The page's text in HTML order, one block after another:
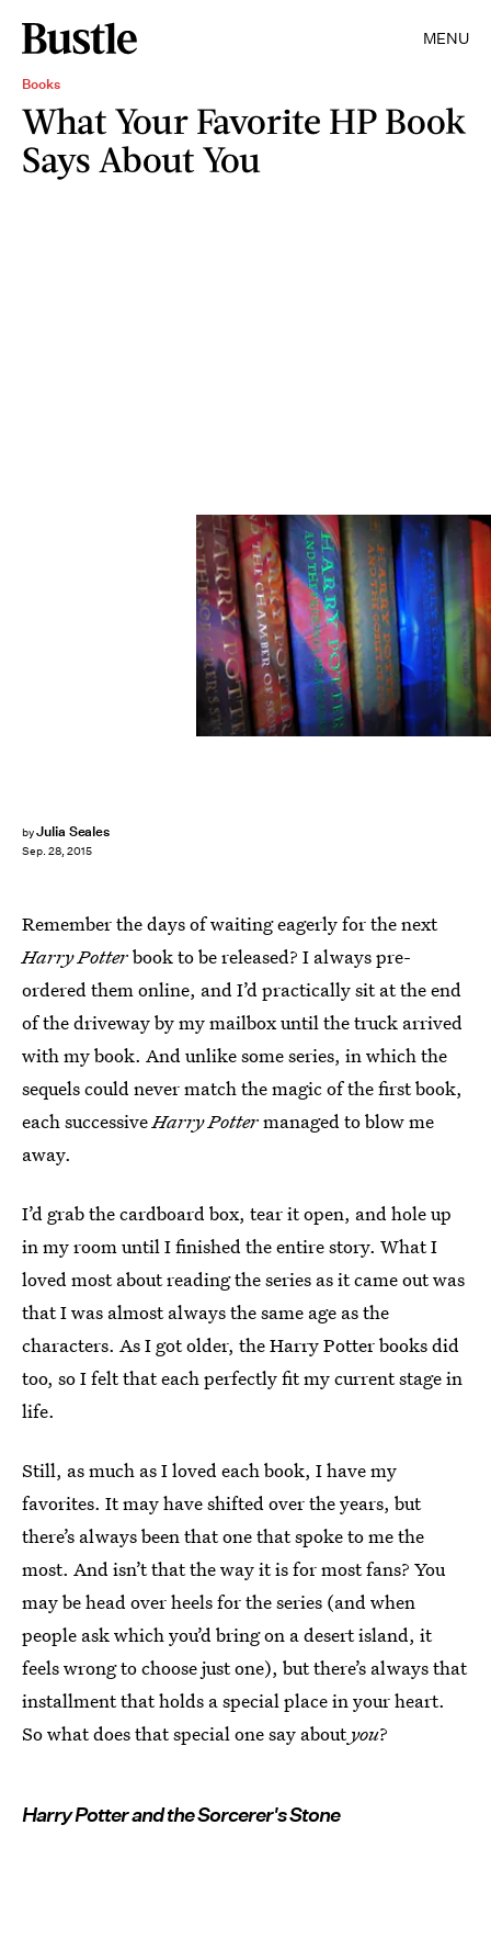
MENU
Books
What Your Favorite HP Book
Says About You
byJulia Seales
Sep. 28, 2015
Remember the days of waiting eagerly for the next
Harry Potterbook to be released? I always pre-
ordered them online, and I’d practically sit at the end
of the driveway by my mailbox until the truck arrived
with my book. And unlike some series, in which the
sequels could never match the magic of the first book,
each successiveHarry Pottermanaged to blow me
away.
I’d grab the cardboard box, tear it open, and hole up
in my room until I finished the entire story. What I
loved most about reading the series as it came out was
that I was almost always the same age as the
characters. As I got older, the Harry Potter books did
too, so I felt that each perfectly fit my current stage in
life.
Still, as much as I loved each book, I have my
favorites. It may have shifted over the years, but
there’s always been that one that spoke to me the
most. And isn’t that the way it is for most fans? You
may be head over heels for the series (and when
people ask which you’d bring on a desert island, it
feels wrong to choose just one), but there’s always that
installment that holds a special place in your heart.
So what does that special one say aboutyou?
Harry Potter and the Sorcerer's Stone